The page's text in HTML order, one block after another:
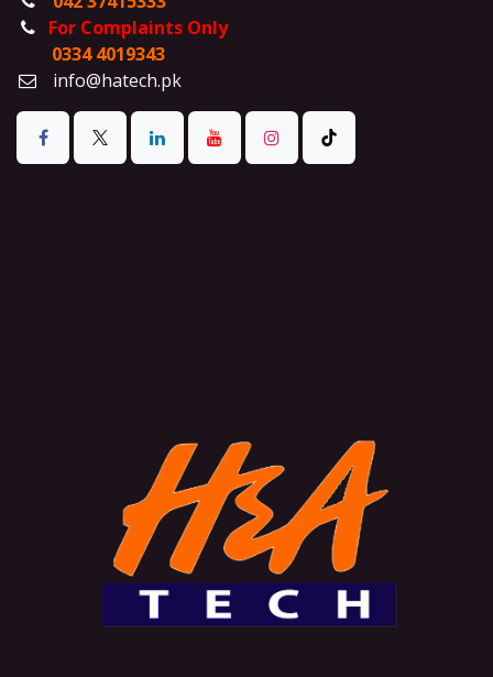
For Complaints Only
0334 4019343
info@hatech.pk